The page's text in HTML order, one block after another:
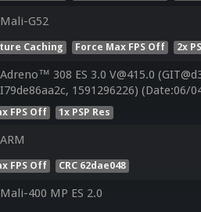
Mali-G52
Caching Force Max FPS Off 2x
Adreno™ 308 ES 3.0 V@415.0
I79de86aa2c, 1591296226) (Date:06/
FPS Off 1x PSP Res
ARM
FPS Off CRC 62dae048
Mali-400 MP ES 2.0